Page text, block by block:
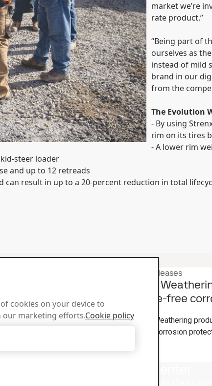
market we’re
rate product.”
“Being part of
ourselves as
instead of mild
brand in our
from the
The Evolution
- By using
rim on its tires
- A lower rim
steer loader
and up to 12 retreads
result in up to a 20-percent reduction in total
to the
This network is
Product press releases
How Strenx®
maintenance-free
3Mar
With its Strenx® Weathering
with the amazing corrosion
cookies on your device to
our marketing efforts.Cookie policy